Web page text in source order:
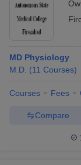
MD Physiology
M.D. (11 Courses)
Courses Fees
Compare